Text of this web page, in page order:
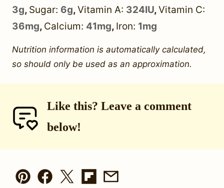
3g, Sugar: 6g,Vitamin A: 324IU,Vitamin C:
36mg, Calcium: 41mg, Iron: 1mg
Nutrition information is automatically calculated,
so should only be used as an approximation.
Like this? Leave a comment
below!
Pin Facebook
TweetFlipboard
Email